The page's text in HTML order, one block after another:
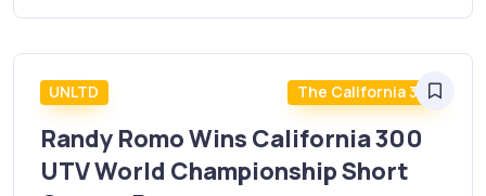
UNLTD The California 300
Randy Romo Wins California 300
UTV World Championship Short